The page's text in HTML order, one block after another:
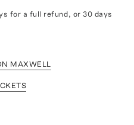
for a full refund, or 30 days
MAXWELL